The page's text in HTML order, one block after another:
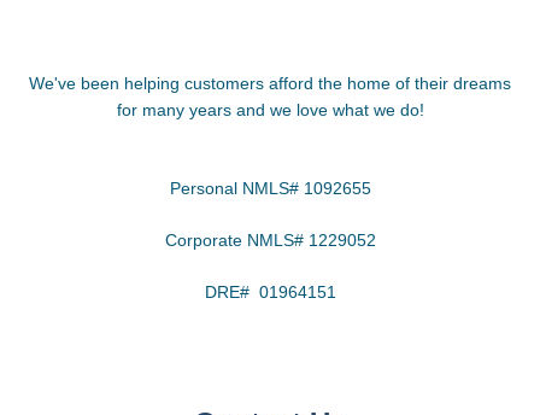
We've been helping customers afford the home of their dreams
for many years and we love what we do!
Personal NMLS# 1092655
Corporate NMLS# 1229052
DRE# 01964151